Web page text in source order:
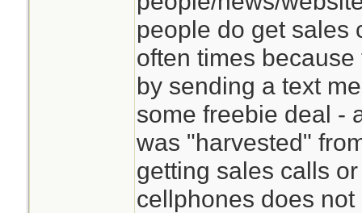
people do get sales
often times
by sending a text
some freebie deal -
was "harvested"
getting sales calls
cellphones does